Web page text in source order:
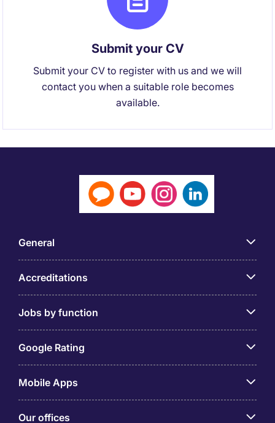
Submit your CV
Submit your CV to register with us and we will
contact you when a suitable role becomes
available.
General
Accreditations
Jobs by function
Google Rating
Mobile Apps
Our offices